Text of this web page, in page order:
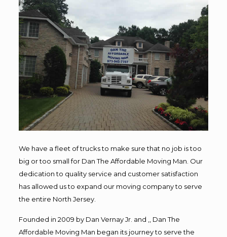
We have a fleet of trucks to make sure that no job is too
big or too small for Dan The Affordable Moving Man. Our
dedication to quality service and customer satisfaction
has allowed us to expand our moving company to serve
the entire North Jersey.
Founded in 2009 by Dan Vernay Jr. and ,, Dan The
Affordable Moving Man began its journey to serve the